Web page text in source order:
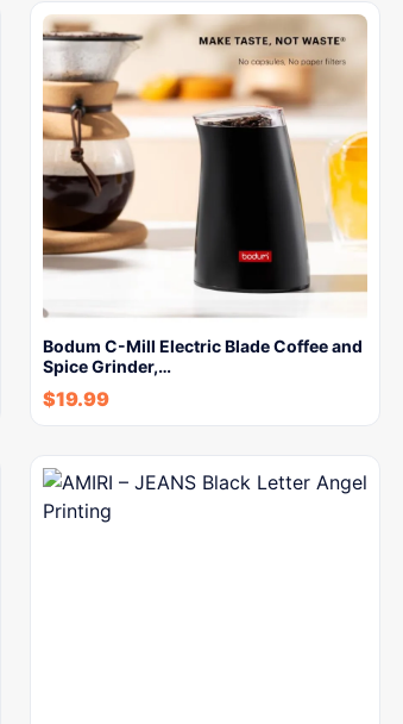
Bodum C-Mill Electric Blade Coffee and
Spice Grinder,…
$19.99